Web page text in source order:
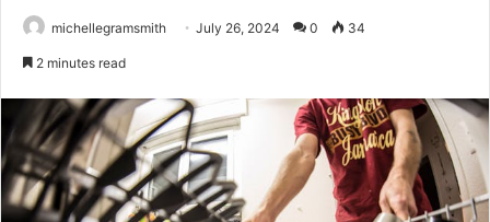
michellegramsmith July 26, 2024 0 34
2 minutes read